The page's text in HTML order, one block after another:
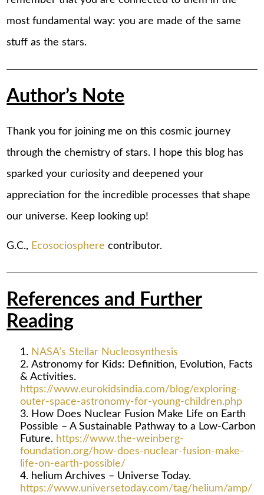
most fundamental way: you are made of the same
stuff as the stars.
Author’s Note
Thank you for joining me on this cosmic journey
through the chemistry of stars. I hope this blog has
sparked your curiosity and deepened your
appreciation for the incredible processes that shape
our universe. Keep looking up!
G.C., Ecosociosphere contributor.
References and Further
Reading
NASA’s Stellar Nucleosynthesis
Astronomy for Kids: Definition, Evolution, Facts
& Activities.
https://www.eurokidsindia.com/blog/exploring-
outer-space-astronomy-for-young-children.php
How Does Nuclear Fusion Make Life on Earth
Possible – A Sustainable Pathway to a Low-Carbon
Future. https://www.the-weinberg-
foundation.org/how-does-nuclear-fusion-make-
life-on-earth-possible/
helium Archives – Universe Today.
https://www.universetoday.com/tag/helium/amp/